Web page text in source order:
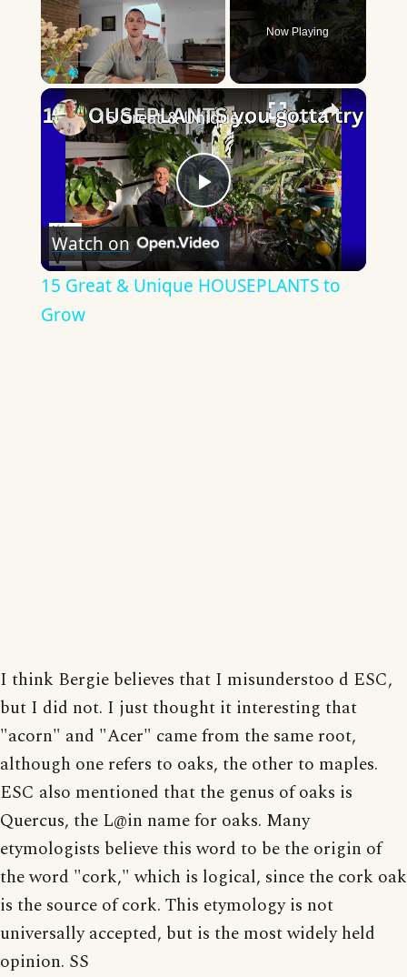
Fullscreen
Now Playing
×
Play
Video
15 Great & Unique HOUSEPLANTS to Grow
Watch on
15 Great & Unique HOUSEPLANTS to
Grow
I think Bergie believes that I misunderstoo d ESC,
but I did not. I just thought it interesting that
"acorn" and "Acer" came from the same root,
although one refers to oaks, the other to maples.
ESC also mentioned that the genus of oaks is
Quercus, the L@in name for oaks. Many
etymologists believe this word to be the origin of
the word "cork," which is logical, since the cork oak
is the source of cork. This etymology is not
universally accepted, but is the most widely held
opinion. SS